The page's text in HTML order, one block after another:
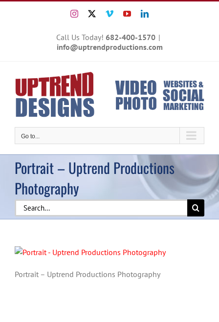
Instagram VimeoYouTubeLinkedIn
Call Us Today! 682-400-1570 |
info@uptrendproductions.com
Go to...
Portrait – Uptrend Productions
Photography
Search
for:
Portrait – Uptrend Productions Photography